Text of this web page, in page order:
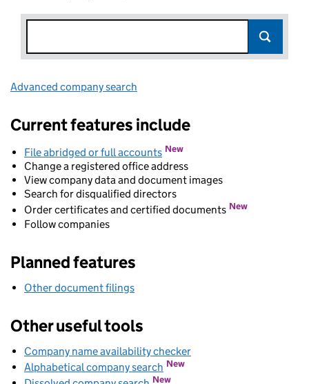
Advanced company search
Current features include
File abridged or full accounts New
Change a registered office address
View company data and document images
Search for disqualified directors
Order certificates and certified documents New
Follow companies
Planned features
Other document filings
Other useful tools
Company name availability checker
Alphabetical company search Link opens in new window
New
Link opens in new window
New